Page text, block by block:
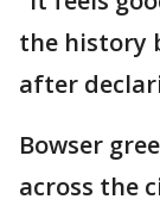
the history
after
Bowser
across the